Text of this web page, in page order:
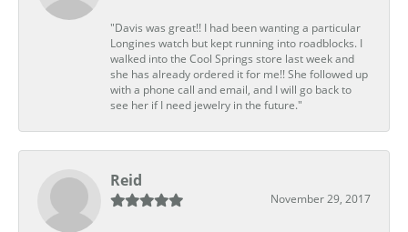
"Davis was great!! I had been wanting a particular
Longines watch but kept running into roadblocks. I
walked into the Cool Springs store last week and
she has already ordered it for me!! She followed up
with a phone call and email, and I will go back to
see her if I need jewelry in the future."
Reid
November 29, 2017